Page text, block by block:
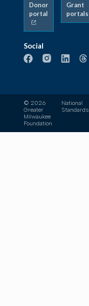
Donor
portal
Grant
portals
Social
© 2026
Greater
Milwaukee
Foundation
National
Standards